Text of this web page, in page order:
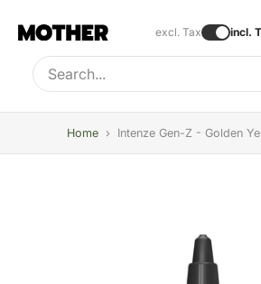
excl. Tax incl.
Type to search, use arrow keys to
Home › Intenze Gen-Z - Golden